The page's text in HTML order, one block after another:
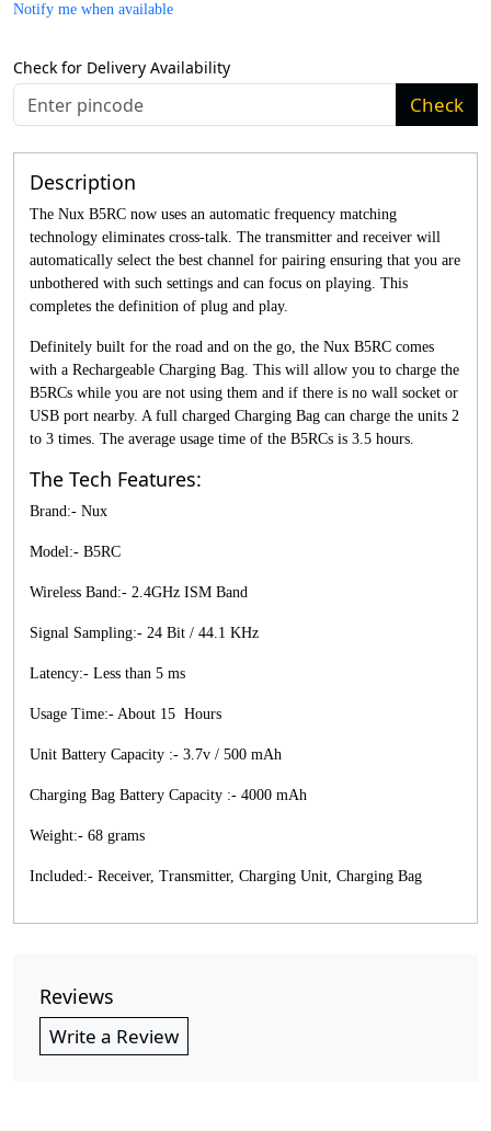
Notify me when available
Check for Delivery Availability
Check
Description
The Nux B5RC now uses an automatic frequency matching
technology eliminates cross-talk. The transmitter and receiver will
automatically select the best channel for pairing ensuring that you are
unbothered with such settings and can focus on playing. This
completes the definition of plug and play.
Definitely built for the road and on the go, the Nux B5RC comes
with a Rechargeable Charging Bag. This will allow you to charge the
B5RCs while you are not using them and if there is no wall socket or
USB port nearby. A full charged Charging Bag can charge the units 2
to 3 times. The average usage time of the B5RCs is 3.5 hours.
The Tech Features:
Brand:- Nux
Model:- B5RC
Wireless Band:- 2.4GHz ISM Band
Signal Sampling:- 24 Bit / 44.1 KHz
Latency:- Less than 5 ms
Usage Time:- About 15 Hours
Unit Battery Capacity :- 3.7v / 500 mAh
Charging Bag Battery Capacity :- 4000 mAh
Weight:- 68 grams
Included:- Receiver, Transmitter, Charging Unit, Charging Bag
Reviews
Write a Review